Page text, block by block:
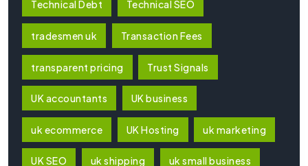
Technical Debt Technical SEO
tradesmen uk Transaction Fees
transparent pricing Trust Signals
UK accountants UK business
uk ecommerce UK Hosting uk marketing
UK SEO uk shipping uk small business